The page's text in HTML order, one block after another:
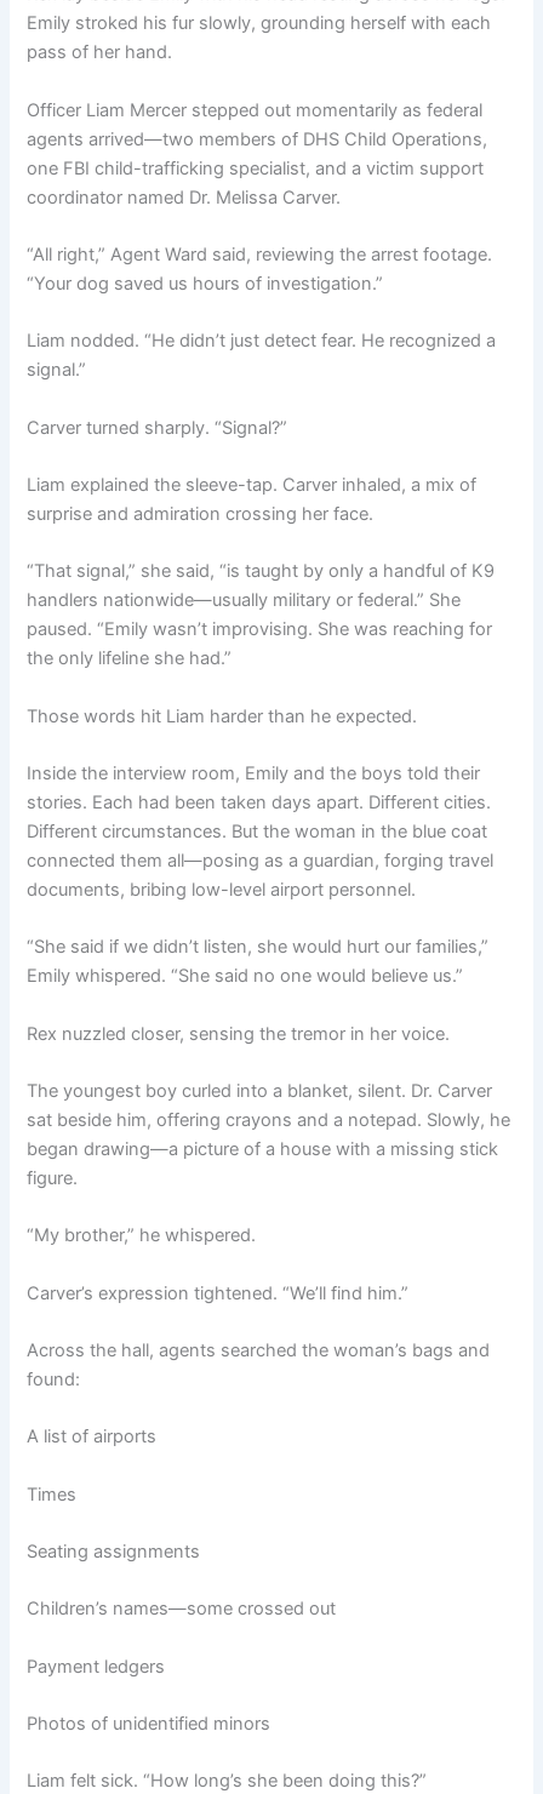
Emily stroked his fur slowly, grounding herself with each
pass of her hand.
Officer Liam Mercer stepped out momentarily as federal
agents arrived—two members of DHS Child Operations,
one FBI child-trafficking specialist, and a victim support
coordinator named Dr. Melissa Carver.
“All right,” Agent Ward said, reviewing the arrest footage.
“Your dog saved us hours of investigation.”
Liam nodded. “He didn’t just detect fear. He recognized a
signal.”
Carver turned sharply. “Signal?”
Liam explained the sleeve-tap. Carver inhaled, a mix of
surprise and admiration crossing her face.
“That signal,” she said, “is taught by only a handful of K9
handlers nationwide—usually military or federal.” She
paused. “Emily wasn’t improvising. She was reaching for
the only lifeline she had.”
Those words hit Liam harder than he expected.
Inside the interview room, Emily and the boys told their
stories. Each had been taken days apart. Different cities.
Different circumstances. But the woman in the blue coat
connected them all—posing as a guardian, forging travel
documents, bribing low-level airport personnel.
“She said if we didn’t listen, she would hurt our families,”
Emily whispered. “She said no one would believe us.”
Rex nuzzled closer, sensing the tremor in her voice.
The youngest boy curled into a blanket, silent. Dr. Carver
sat beside him, offering crayons and a notepad. Slowly, he
began drawing—a picture of a house with a missing stick
figure.
“My brother,” he whispered.
Carver’s expression tightened. “We’ll find him.”
Across the hall, agents searched the woman’s bags and
found:
A list of airports
Times
Seating assignments
Children’s names—some crossed out
Payment ledgers
Photos of unidentified minors
Liam felt sick. “How long’s she been doing this?”